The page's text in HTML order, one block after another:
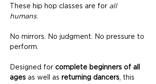
These hip hop classes are for all
humans.
No mirrors. No judgment. No pressure to
perform.
Designed for complete beginners of all
ages as well as returning dancers, this